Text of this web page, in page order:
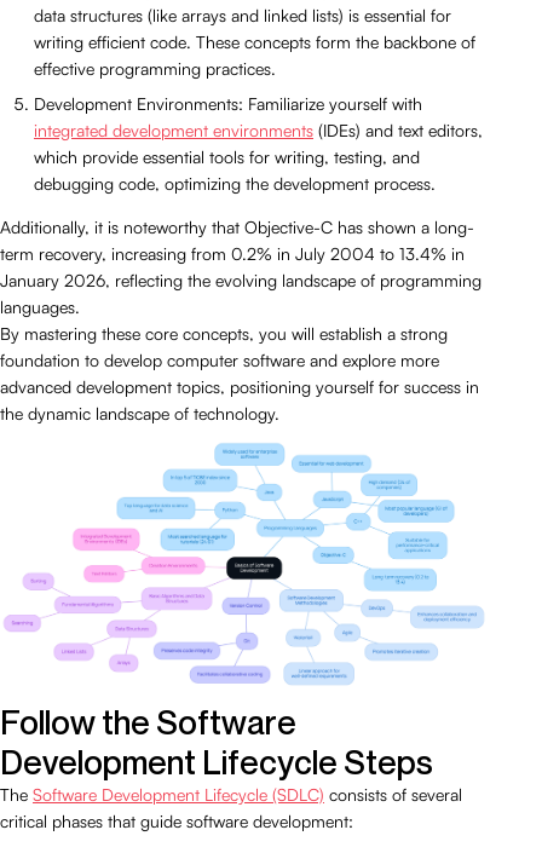
data structures (like arrays and linked lists) is essential for
writing efficient code. These concepts form the backbone of
effective programming practices.
Development Environments: Familiarize yourself with
integrated development environments (IDEs) and text editors,
which provide essential tools for writing, testing, and
debugging code, optimizing the development process.
Additionally, it is noteworthy that Objective-C has shown a long-
term recovery, increasing from 0.2% in July 2004 to 13.4% in
January 2026, reflecting the evolving landscape of programming
languages.
By mastering these core concepts, you will establish a strong
foundation to develop computer software and explore more
advanced development topics, positioning yourself for success in
the dynamic landscape of technology.
Follow the Software
Development Lifecycle Steps
The Software Development Lifecycle (SDLC) consists of several
critical phases that guide software development: